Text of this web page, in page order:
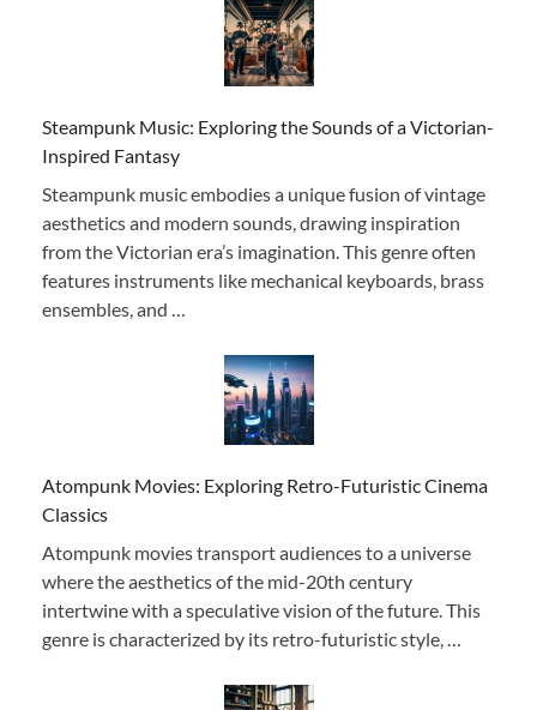
Steampunk Music: Exploring the Sounds of a Victorian-
Inspired Fantasy
Steampunk music embodies a unique fusion of vintage
aesthetics and modern sounds, drawing inspiration
from the Victorian era’s imagination. This genre often
features instruments like mechanical keyboards, brass
ensembles, and …
Atompunk Movies: Exploring Retro-Futuristic Cinema
Classics
Atompunk movies transport audiences to a universe
where the aesthetics of the mid-20th century
intertwine with a speculative vision of the future. This
genre is characterized by its retro-futuristic style, …